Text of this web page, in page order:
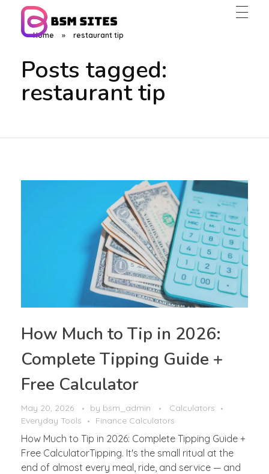
Home » restaurant tip
Posts tagged:
restaurant tip
How Much to Tip in 2026:
Complete Tipping Guide +
Free Calculator
May 20, 2026 by bsm_admin
Calculators
Everyday Tools
Finance Calculators
How Much to Tip in 2026: Complete Tipping Guide +
Free CalculatorTipping. It's the small ritual at the
end of almost every meal, ride, and service — and